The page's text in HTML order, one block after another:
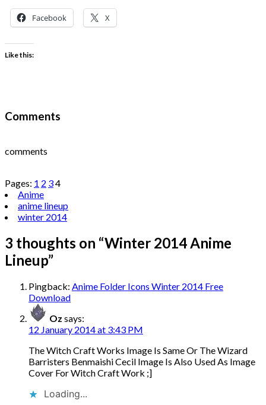
Facebook X
Like this:
Comments
comments
Pages: 1 2 34
Anime
anime lineup
winter 2014
3 thoughts on “Winter 2014 Anime
Lineup”
Pingback: Anime Folder Icons Winter 2014 Free
Download
Oz says:
12 January 2014 at 3:43 PM
The Witch Craft Works Image Is Same Or The Wizard
Barristers Benmaishi Cecil Image Is Also Used As Image
Cover For Witch Craft Work ;]
Loading...